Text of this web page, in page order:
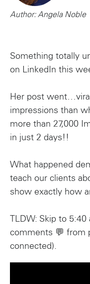
Author: Angela Noble
Something totally
on LinkedIn this
Her post
impressions than
more than 27,000
in just 2 days!!
What happened
teach our clients
show exactly how
TLDW: Skip to
comments 💬 from
connected).